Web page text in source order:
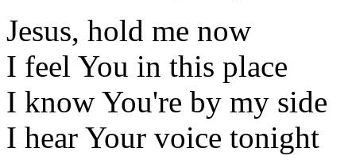
Jesus, hold me now
I feel You in this place
I know You're by my side
I hear Your voice tonight